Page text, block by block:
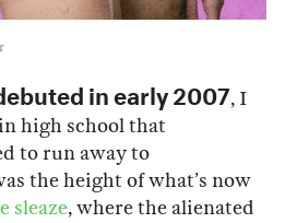
in early 2007, I
high school that
to run away to
the height of what’s now
sleaze, where the alienated